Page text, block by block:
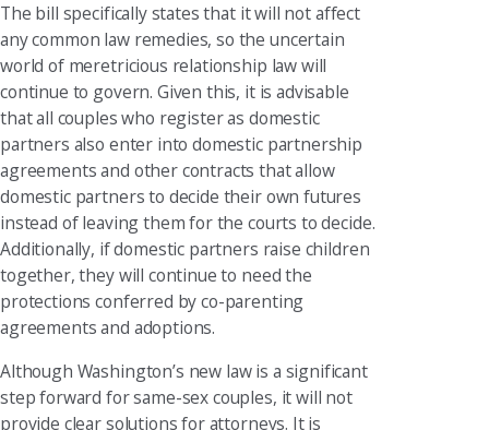
The bill specifically states that it will not affect
any common law remedies, so the uncertain
world of meretricious relationship law will
continue to govern. Given this, it is advisable
that all couples who register as domestic
partners also enter into domestic partnership
agreements and other contracts that allow
domestic partners to decide their own futures
instead of leaving them for the courts to decide.
Additionally, if domestic partners raise children
together, they will continue to need the
protections conferred by co-parenting
agreements and adoptions.
Although Washington’s new law is a significant
step forward for same-sex couples, it will not
provide clear solutions for attorneys. It is